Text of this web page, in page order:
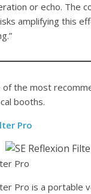
or echo. The
amplifying this
of the most
booths.
Pro
Pro
Pro is a portable